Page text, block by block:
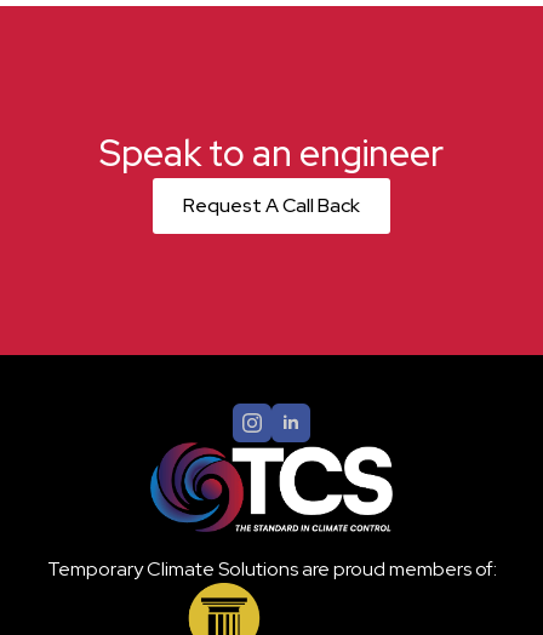
Speak to an engineer
Request A Call Back
Temporary Climate Solutions are proud members of: